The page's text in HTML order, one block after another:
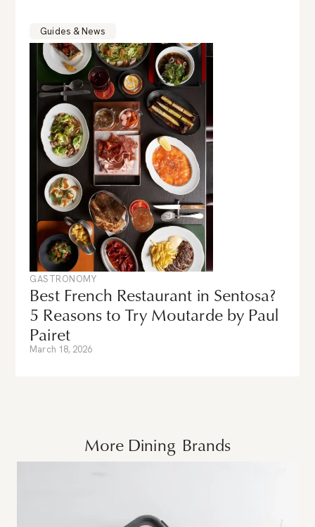
Guides & News
GASTRONOMY
Best French Restaurant in Sentosa?
5 Reasons to Try Moutarde by Paul
Pairet
March 18, 2026
More Dining Brands